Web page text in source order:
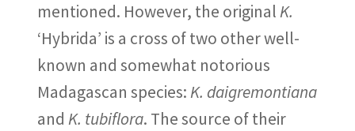
mentioned. However, the original K.
‘Hybrida’ is a cross of two other well-
known and somewhat notorious
Madagascan species: K. daigremontiana
and K. tubiflora. The source of their